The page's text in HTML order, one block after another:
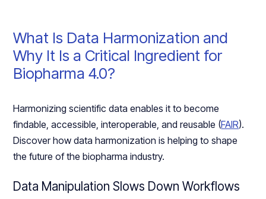
What Is Data Harmonization and
Why It Is a Critical Ingredient for
Biopharma 4.0?
Harmonizing scientific data enables it to become
findable, accessible, interoperable, and reusable (FAIR).
Discover how data harmonization is helping to shape
the future of the biopharma industry.
Data Manipulation Slows Down Workflows